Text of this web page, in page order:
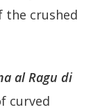
crushed
al Ragu di
curved